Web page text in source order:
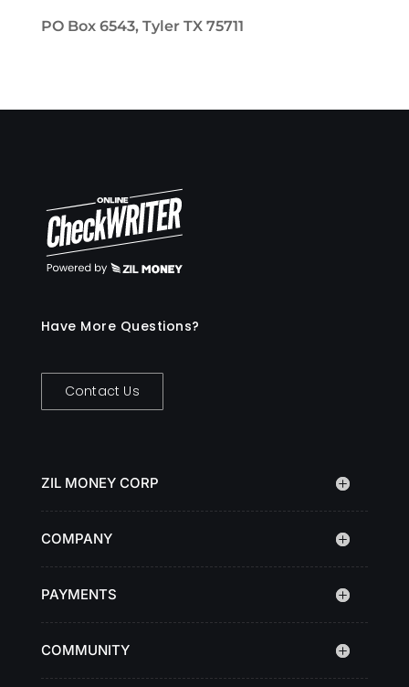
PO Box 6543, Tyler TX 75711
Have More Questions?
Contact Us
ZIL MONEY CORP
COMPANY
PAYMENTS
COMMUNITY